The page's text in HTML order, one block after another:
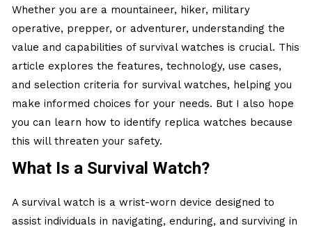
Whether you are a mountaineer, hiker, military
operative, prepper, or adventurer, understanding the
value and capabilities of survival watches is crucial. This
article explores the features, technology, use cases,
and selection criteria for survival watches, helping you
make informed choices for your needs. But I also hope
you can learn how to identify replica watches because
this will threaten your safety.
What Is a Survival Watch?
A survival watch is a wrist-worn device designed to
assist individuals in navigating, enduring, and surviving in